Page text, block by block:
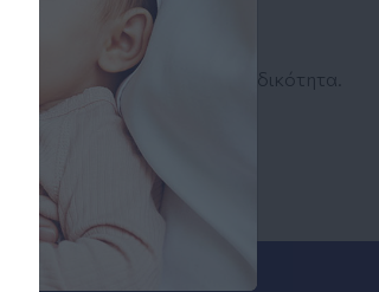
Ιατρού
Αναζητήστε με όνομα ή ειδικότητα.